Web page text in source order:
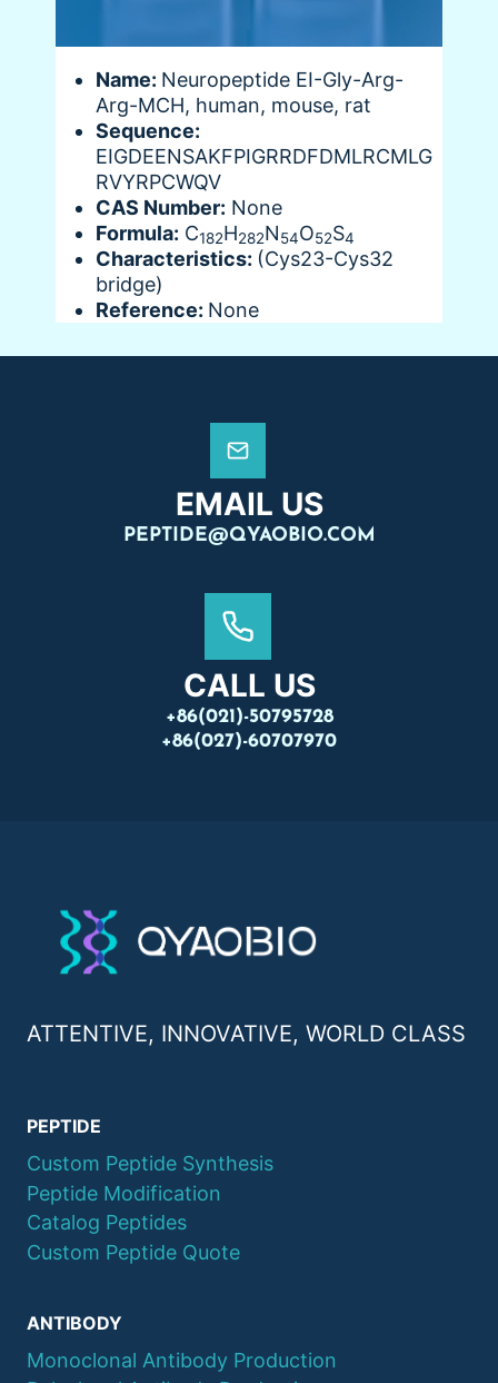
Name: Neuropeptide EI-Gly-Arg-
Arg-MCH, human, mouse, rat
Sequence:
EIGDEENSAKFPIGRRDFDMLRCMLG
RVYRPCWQV
CAS Number: None
Formula: C182H282N54O52S4
Characteristics: (Cys23-Cys32
bridge)
Reference: None
EMAIL US
PEPTIDE@QYAOBIO.COM
CALL US
+86(021)-50795728
+86(027)-60707970
ATTENTIVE, INNOVATIVE, WORLD CLASS
PEPTIDE
Custom Peptide Synthesis
Peptide Modification
Catalog Peptides
Custom Peptide Quote
ANTIBODY
Monoclonal Antibody Production